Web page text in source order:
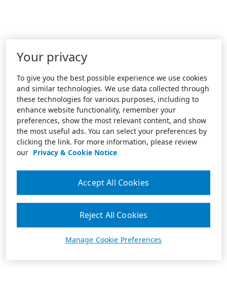
Your privacy
To give you the best possible experience we use cookies
and similar technologies. We use data collected through
these technologies for various purposes, including to
enhance website functionality, remember your
preferences, show the most relevant content, and show
the most useful ads. You can select your preferences by
clicking the link. For more information, please review
our Privacy & Cookie Notice
Manage Cookie Preferences
Reject All Cookies
Accept All Cookies